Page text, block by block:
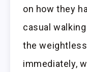
on how they
casual
the
immediately,